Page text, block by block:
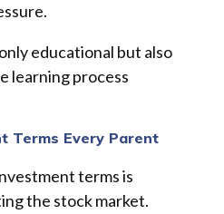
educational but also
learning process
Terms Every Parent
terms is
the stock market.